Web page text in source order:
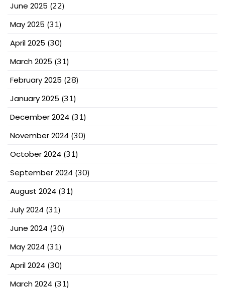
June 2025 (22)
May 2025 (31)
April 2025 (30)
March 2025 (31)
February 2025 (28)
January 2025 (31)
December 2024 (31)
November 2024 (30)
October 2024 (31)
September 2024 (30)
August 2024 (31)
July 2024 (31)
June 2024 (30)
May 2024 (31)
April 2024 (30)
March 2024 (31)